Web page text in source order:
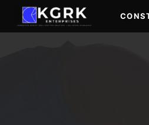
content